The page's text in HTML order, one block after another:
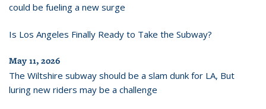
could be fueling a new surge
Is Los Angeles Finally Ready to Take the Subway?
May 11, 2026
The Wiltshire subway should be a slam dunk for LA, But
luring new riders may be a challenge